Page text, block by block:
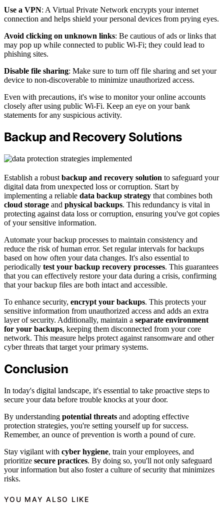
Use a VPN: A Virtual Private Network encrypts your internet
connection and helps shield your personal devices from prying eyes.
Avoid clicking on unknown links: Be cautious of ads or links that
may pop up while connected to public Wi-Fi; they could lead to
phishing sites.
Disable file sharing: Make sure to turn off file sharing and set your
device to non-discoverable to minimize unauthorized access.
Even with precautions, it's wise to monitor your online accounts
closely after using public Wi-Fi. Keep an eye on your bank
statements for any suspicious activity.
Backup and Recovery Solutions
Establish a robust backup and recovery solution to safeguard your
digital data from unexpected loss or corruption. Start by
implementing a reliable data backup strategy that combines both
cloud storage and physical backups. This redundancy is vital in
protecting against data loss or corruption, ensuring you've got copies
of your sensitive information.
Automate your backup processes to maintain consistency and
reduce the risk of human error. Set regular intervals for backups
based on how often your data changes. It's also essential to
periodically test your backup recovery processes. This guarantees
that you can effectively restore your data during a crisis, confirming
that your backup files are both intact and accessible.
To enhance security, encrypt your backups. This protects your
sensitive information from unauthorized access and adds an extra
layer of security. Additionally, maintain a separate environment
for your backups, keeping them disconnected from your core
network. This measure helps protect against ransomware and other
cyber threats that target your primary systems.
Conclusion
In today's digital landscape, it's essential to take proactive steps to
secure your data before trouble knocks at your door.
By understanding potential threats and adopting effective
protection strategies, you're setting yourself up for success.
Remember, an ounce of prevention is worth a pound of cure.
Stay vigilant with cyber hygiene, train your employees, and
prioritize secure practices. By doing so, you'll not only safeguard
your information but also foster a culture of security that minimizes
risks.
YOU MAY ALSO LIKE